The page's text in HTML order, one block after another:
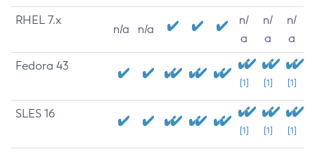
RHEL 7.x
n/a n/a
n/
a
n/
a
n/
a
Fedora 43
[1] [1] [1]
SLES 16
[1] [1] [1]